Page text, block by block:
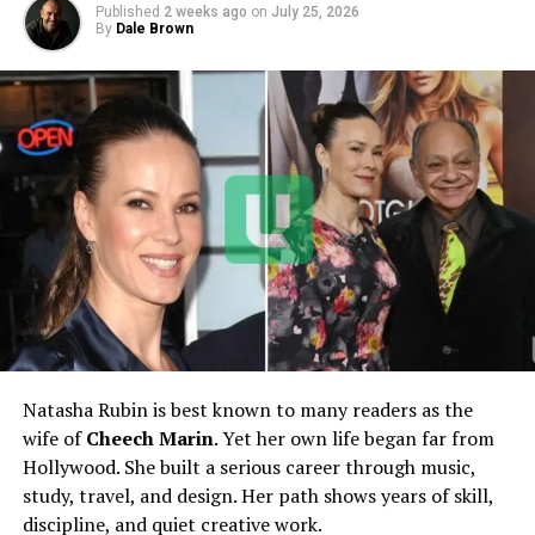
Nationality
Profession
Photographer, Business
Manager, Philanthropist
Famous For
Wife ofBill Elliott, Mother of
Chase Elliott
Marital Status
Married
Spouse
Bill Elliott
Children
Chase Elliott and Starr Elliott
Net Worth
Estimated $1 Million – $2
Million
Notable Work
Managing Bill Elliott Racing,
Philanthropy Leadership
Published 2 weeks ago on July 25, 2026
By Dale Brown
Natasha Rubin is best known to many readers as the
wife ofCheech Marin. Yet her own life began far from
Hollywood. She built a serious career through music,
study, travel, and design. Her path shows years of skill,
discipline, and quiet creative work.